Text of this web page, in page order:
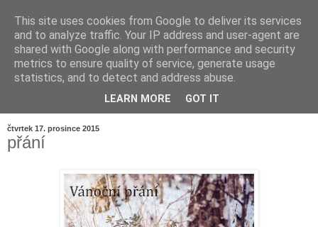
čtvrtek 17. prosince 2015
přání
This site uses cookies from Google to deliver its services
and to analyze traffic. Your IP address and user-agent are
shared with Google along with performance and security
metrics to ensure quality of service, generate usage
statistics, and to detect and address abuse.
LEARN MORE GOT IT